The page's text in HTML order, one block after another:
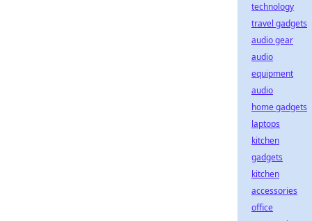
technology
travel gadgets
audio gear
audio
equipment
audio
home gadgets
laptops
kitchen
gadgets
kitchen
accessories
office